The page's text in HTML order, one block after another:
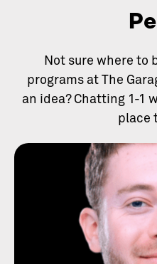
Not sure where to
programs at The
an idea? Chatting 1-1
place